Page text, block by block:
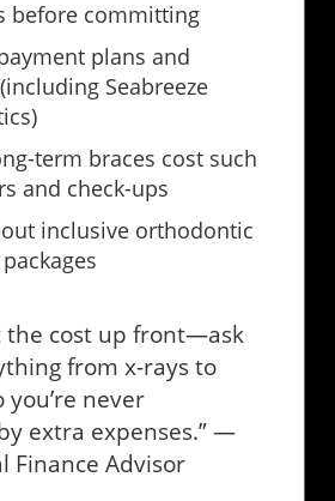
before committing
plans and
Seabreeze
term braces cost such
and check-ups
inclusive orthodontic
the cost up front—ask
from x-rays to
never
extra expenses.” —
Finance Advisor